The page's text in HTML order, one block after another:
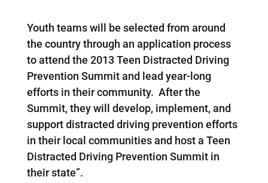
Youth teams will be selected from around
the country through an application process
to attend the 2013 Teen Distracted Driving
Prevention Summit and lead year-long
efforts in their community. After the
Summit, they will develop, implement, and
support distracted driving prevention efforts
in their local communities and host a Teen
Distracted Driving Prevention Summit in
their state”.